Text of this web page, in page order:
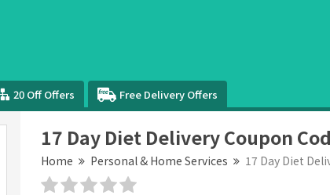
20 Off Offers Free Delivery Offers
17 Day Diet Delivery Coupon
Home Personal & Home Services 17 Day Diet